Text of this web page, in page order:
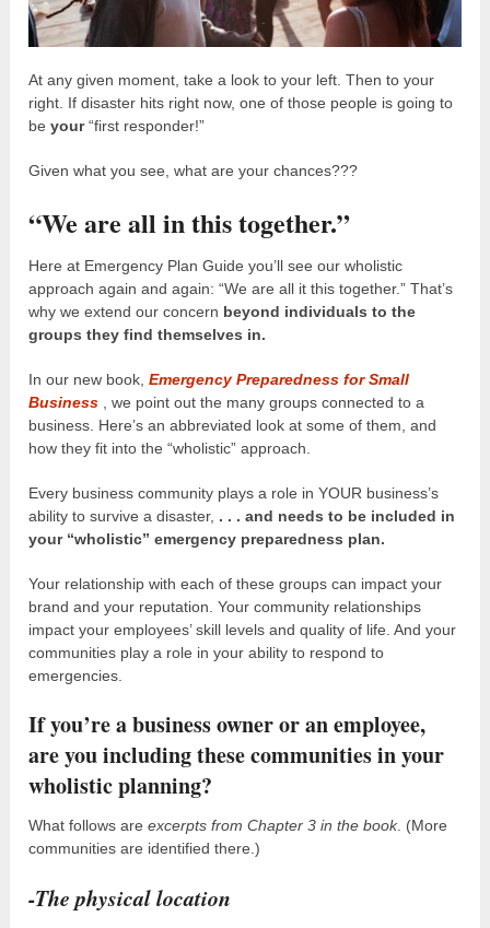
At any given moment, take a look to your left. Then to your
right. If disaster hits right now, one of those people is going to
beyour“first responder!”
Given what you see, what are your chances???
“We are all in this together.”
Here at Emergency Plan Guide you’ll see our wholistic
approach again and again: “We are all it this together.” That’s
why we extend our concern beyond individuals to the
groups they find themselves in.
In our new book,Emergency Preparedness for Small
Business , we point out the many groups connected to a
business. Here’s an abbreviated look at some of them, and
how they fit into the “wholistic” approach.
Every business community plays a role in YOUR business’s
ability to survive a disaster, . . . and needs to be included in
your “wholistic” emergency preparedness plan.
Your relationship with each of these groups can impact your
brand and your reputation. Your community relationships
impact your employees’ skill levels and quality of life. And your
communities play a role in your ability to respond to
emergencies.
If you’re a business owner or an employee,
are you including these communities in your
wholistic planning?
What follows areexcerpts from Chapter 3 in the book. (More
communities are identified there.)
-The physical location